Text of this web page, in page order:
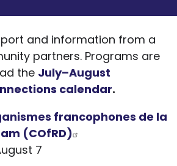
and information from a
partners. Programs are
the July–August
calendar.
francophones de la
m (COfRD)
7